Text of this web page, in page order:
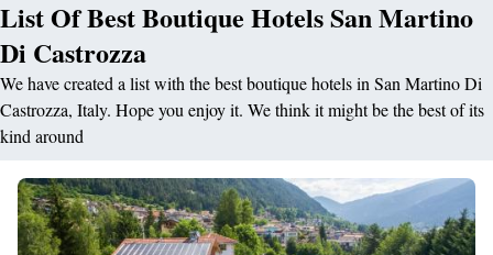
List Of Best Boutique Hotels San Martino
Di Castrozza
We have created a list with the best boutique hotels in San Martino Di
Castrozza, Italy. Hope you enjoy it. We think it might be the best of its
kind around